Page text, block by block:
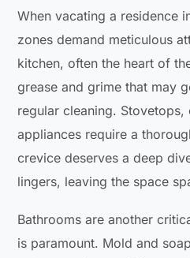
When vacating a residence
zones demand meticulous
kitchen, often the heart of
grease and grime that may
regular cleaning. Stovetops,
appliances require a
crevice deserves a deep
lingers, leaving the space
Bathrooms are another
is paramount. Mold and